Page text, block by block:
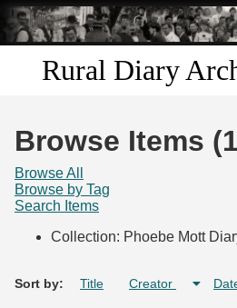
Skip to
main
content
Rural Diary
Search
Browse Items
Browse All
Browse by Tag
Search Items
Collection: Phoebe Mott
Sort by: Title Creator